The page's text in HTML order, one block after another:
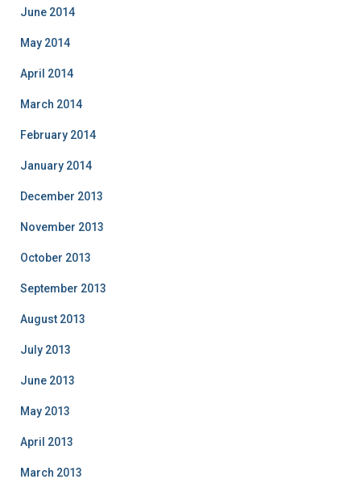
June 2014
May 2014
April 2014
March 2014
February 2014
January 2014
December 2013
November 2013
October 2013
September 2013
August 2013
July 2013
June 2013
May 2013
April 2013
March 2013